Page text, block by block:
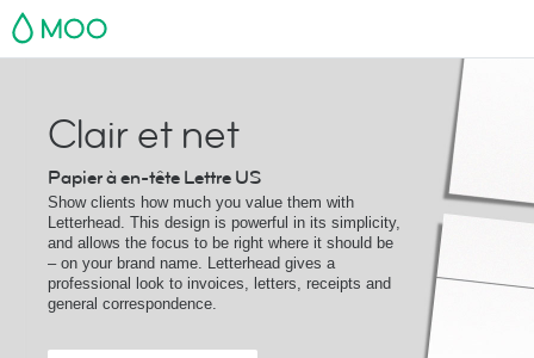
MOO
Clair et net
Papier à en-tête Lettre US
Show clients how much you value them with
Letterhead. This design is powerful in its simplicity,
and allows the focus to be right where it should be
– on your brand name. Letterhead gives a
professional look to invoices, letters, receipts and
general correspondence.